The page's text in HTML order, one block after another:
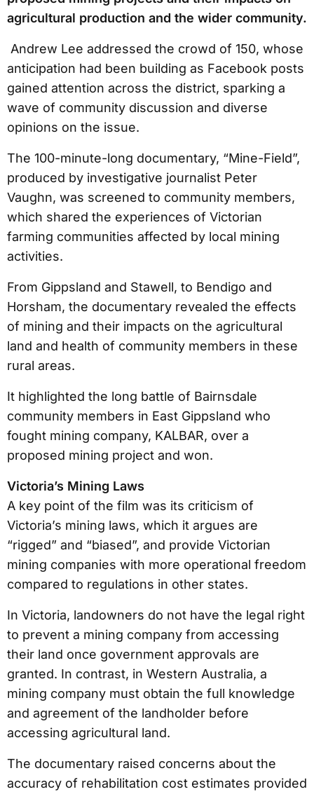
agricultural production and the wider community.
Andrew Lee addressed the crowd of 150, whose
anticipation had been building as Facebook posts
gained attention across the district, sparking a
wave of community discussion and diverse
opinions on the issue.
The 100-minute-long documentary, “Mine-Field”,
produced by investigative journalist Peter
Vaughn, was screened to community members,
which shared the experiences of Victorian
farming communities affected by local mining
activities.
From Gippsland and Stawell, to Bendigo and
Horsham, the documentary revealed the effects
of mining and their impacts on the agricultural
land and health of community members in these
rural areas.
It highlighted the long battle of Bairnsdale
community members in East Gippsland who
fought mining company, KALBAR, over a
proposed mining project and won.
Victoria’s Mining Laws
A key point of the film was its criticism of
Victoria’s mining laws, which it argues are
“rigged” and “biased”, and provide Victorian
mining companies with more operational freedom
compared to regulations in other states.
In Victoria, landowners do not have the legal right
to prevent a mining company from accessing
their land once government approvals are
granted. In contrast, in Western Australia, a
mining company must obtain the full knowledge
and agreement of the landholder before
accessing agricultural land.
The documentary raised concerns about the
accuracy of rehabilitation cost estimates provided